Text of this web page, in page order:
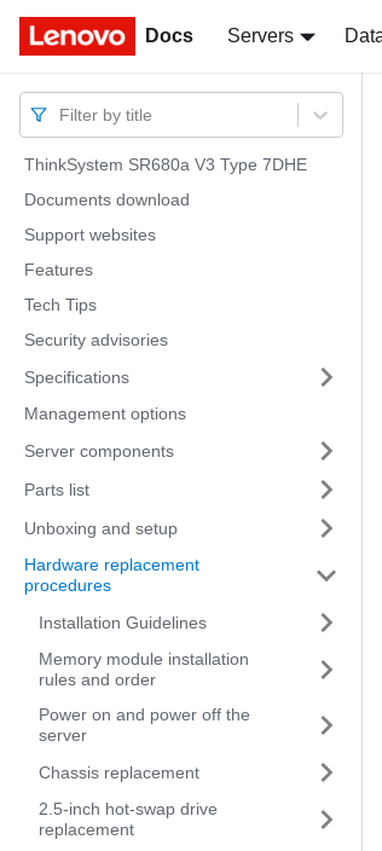
Docs Servers
Docs
Filter by title
ThinkSystem SR680a V3 Type 7DHE
Documents download
Support websites
Features
Tech Tips
Security advisories
Specifications
Management options
Server components
Parts list
Unboxing and setup
Hardware replacement
procedures
Installation Guidelines
Memory module installation
rules and order
Power on and power off the
server
Chassis replacement
2.5-inch hot-swap drive
replacement